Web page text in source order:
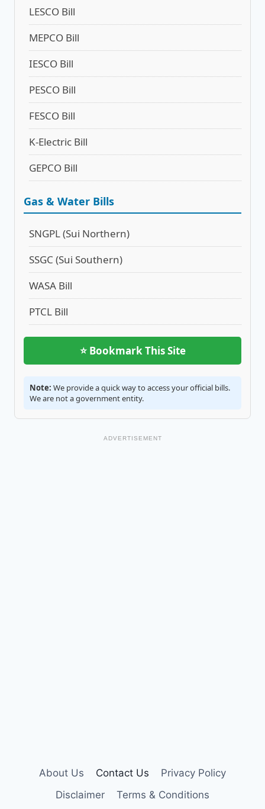
LESCO Bill
MEPCO Bill
IESCO Bill
PESCO Bill
FESCO Bill
K-Electric Bill
GEPCO Bill
Gas & Water Bills
SNGPL (Sui Northern)
SSGC (Sui Southern)
WASA Bill
PTCL Bill
⭐ Bookmark This Site
Note: We provide a quick way to access your official bills.
We are not a government entity.
ADVERTISEMENT
About Us Contact Us
Privacy Policy
Disclaimer
Terms & Conditions